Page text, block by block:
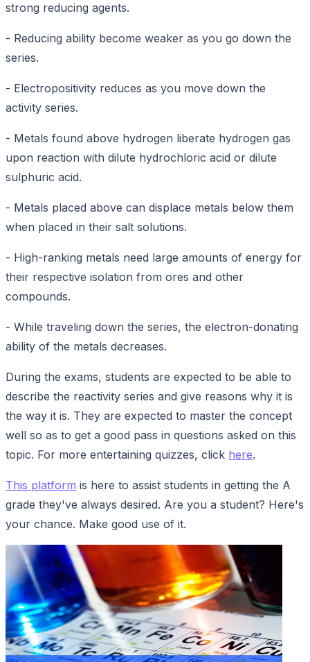
strong reducing agents.
- Reducing ability become weaker as you go down the
series.
- Electropositivity reduces as you move down the
activity series.
- Metals found above hydrogen liberate hydrogen gas
upon reaction with dilute hydrochloric acid or dilute
sulphuric acid.
- Metals placed above can displace metals below them
when placed in their salt solutions.
- High-ranking metals need large amounts of energy for
their respective isolation from ores and other
compounds.
- While traveling down the series, the electron-donating
ability of the metals decreases.
During the exams, students are expected to be able to
describe the reactivity series and give reasons why it is
the way it is. They are expected to master the concept
well so as to get a good pass in questions asked on this
topic. For more entertaining quizzes, click here.
This platform is here to assist students in getting the A
grade they've always desired. Are you a student? Here's
your chance. Make good use of it.